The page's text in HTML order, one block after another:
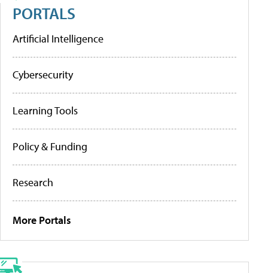
PORTALS
Artificial Intelligence
Cybersecurity
Learning Tools
Policy & Funding
Research
More Portals